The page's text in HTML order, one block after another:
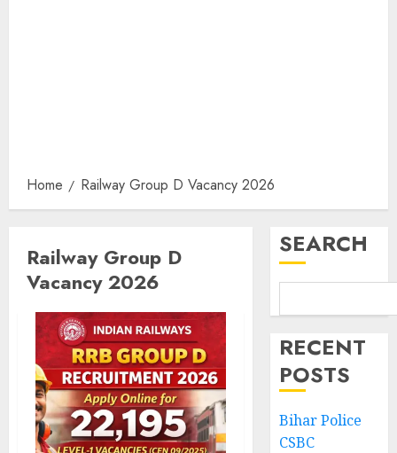
Home Railway Group D Vacancy 2026
Railway Group D
Vacancy 2026
SEARCH
RECENT
POSTS
Bihar Police
CSBC